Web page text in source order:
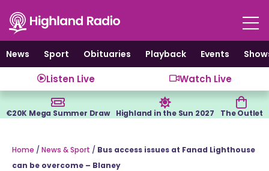
content
News
Sport Obituaries Playback Events
Listen Live Watch Live
€20K Mega Summer Draw Highland in the Sun 2027 The Outlet
Home / News & Sport / Bus access issues at Fanad Lighthouse
can be overcome – Blaney